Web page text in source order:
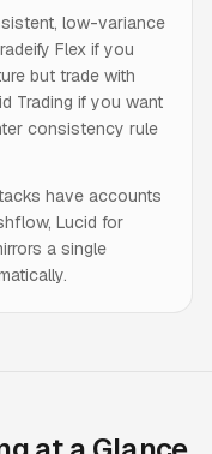
low-variance
Flex if you
but trade with
Trading if you want
consistency rule
have accounts
Lucid for
a single